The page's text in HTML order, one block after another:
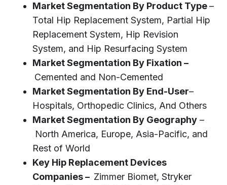
Market Segmentation By Product Type–
Total Hip Replacement System, Partial Hip
Replacement System, Hip Revision
System, and Hip Resurfacing System
Market Segmentation By Fixation –
Cemented and Non-Cemented
Market Segmentation By End-User–
Hospitals, Orthopedic Clinics, And Others
Market Segmentation By Geography –
North America, Europe, Asia-Pacific, and
Rest of World
Key Hip Replacement Devices
Companies – Zimmer Biomet, Stryker